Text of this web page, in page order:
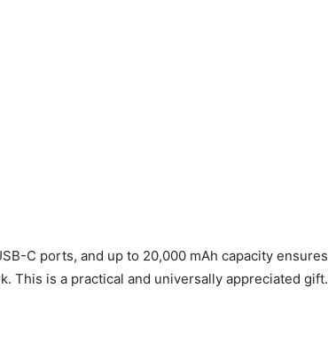
C ports, and up to 20,000 mAh capacity ensures
This is a practical and universally appreciated gift.